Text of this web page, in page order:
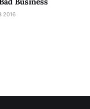
2016